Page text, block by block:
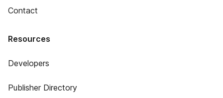
Contact
Resources
Developers
Publisher Directory